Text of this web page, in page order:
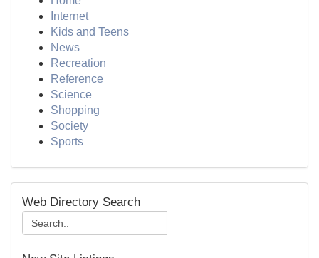
Internet
Kids and Teens
News
Recreation
Reference
Science
Shopping
Society
Sports
Web Directory Search